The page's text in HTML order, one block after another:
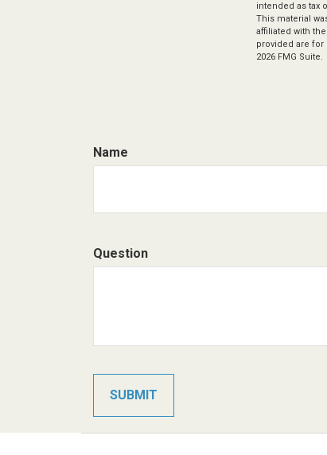
intended as tax
This material
affiliated with
provided are
2026 FMG Suite.
Name
Question